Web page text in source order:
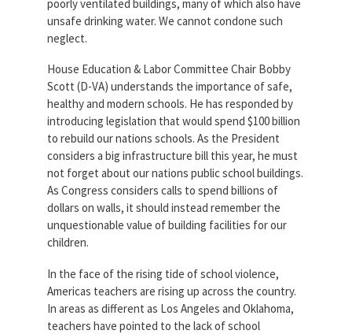
poorly ventilated buildings, many of which also have
unsafe drinking water. We cannot condone such
neglect.
House Education & Labor Committee Chair Bobby
Scott (D-VA) understands the importance of safe,
healthy and modern schools. He has responded by
introducing legislation that would spend $100 billion
to rebuild our nations schools. As the President
considers a big infrastructure bill this year, he must
not forget about our nations public school buildings.
As Congress considers calls to spend billions of
dollars on walls, it should instead remember the
unquestionable value of building facilities for our
children.
In the face of the rising tide of school violence,
Americas teachers are rising up across the country.
In areas as different as Los Angeles and Oklahoma,
teachers have pointed to the lack of school